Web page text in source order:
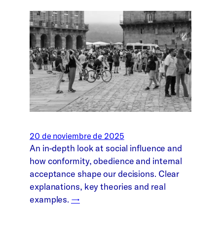
20 de noviembre de 2025
An in-depth look at social influence and
how conformity, obedience and internal
acceptance shape our decisions. Clear
explanations, key theories and real
examples. →